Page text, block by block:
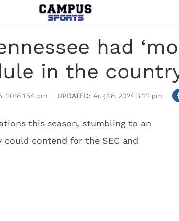
had
in the
2016 1:54 pm Aug 28, 2024 3:22 pm
this season, stumbling to an
contend for the SEC and